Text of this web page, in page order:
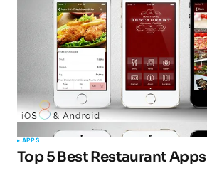
Comment*
Your Name*
Your E-mail*
APPS
Top 5 Best Restaurant Apps